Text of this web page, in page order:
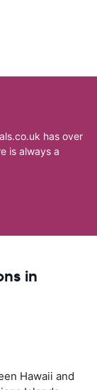
has over
is always a
in
Hawaii and